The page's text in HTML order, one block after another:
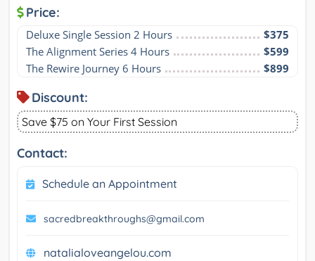
Price:
Deluxe Single Session 2 Hours
$375
The Alignment Series 4 Hours
$599
The Rewire Journey 6 Hours
$899
Discount:
Save $75 on Your First Session
Contact:
Schedule an Appointment
sacredbreakthroughs@gmail.com
natalialoveangelou.com